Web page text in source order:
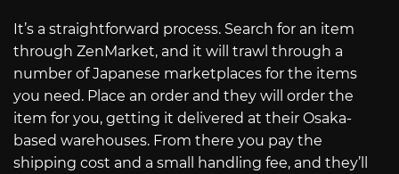
It’s a straightforward process. Search for an item
through ZenMarket, and it will trawl through a
number of Japanese marketplaces for the items
you need. Place an order and they will order the
item for you, getting it delivered at their Osaka-
based warehouses. From there you pay the
shipping cost and a small handling fee, and they’ll